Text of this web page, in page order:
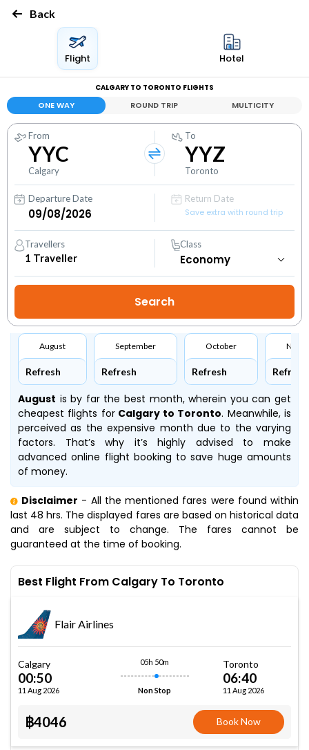
Back
Flight Hotel
CALGARY TO TORONTO FLIGHTS
ONE WAY ROUND TRIP MULTICITY
From
YYC
Calgary
To
YYZ
Toronto
Departure Date
Return Date
Save extra with round trip
Travellers
1 Traveller
Class
August
Refresh
September
Refresh
October
Refresh Refresh
August is by far the best month, wherein you can get
cheapest flights forCalgary to Toronto. Meanwhile,is
perceived as the expensive month due to the varying
factors. That’s why it’s highly advised to make
advanced online flight booking to save huge amounts
of money.
Disclaimer - All the mentioned fares were found within
last 48 hrs. The displayed fares are based on historical data
and are subject to change. The fares cannot be
guaranteed at the time of booking.
Best Flight From Calgary To Toronto
Flair Airlines
Calgary
00:50
11 Aug 2026
05h 50m
Non Stop
Toronto
06:40
11 Aug 2026
฿4046 Book Now